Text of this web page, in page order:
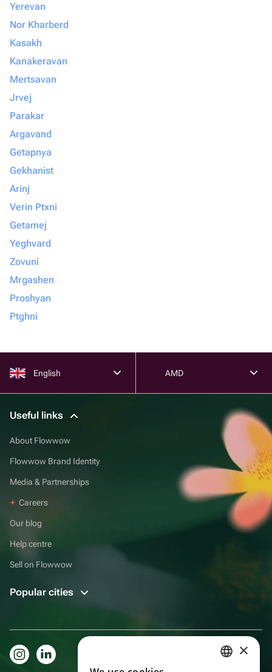
Yerevan
Nor Kharberd
Kasakh
Kanakeravan
Mertsavan
Jrvej
Parakar
Argavand
Getapnya
Gekhanist
Arinj
Verin Ptxni
Getamej
Yeghvard
Zovuni
Mrgashen
Proshyan
Ptghni
English AMD
Useful links
About Flowwow
Flowwow Brand Identity
Media & Partnerships
Careers
Our blog
Help centre
Sell on Flowwow
Popular cities
×